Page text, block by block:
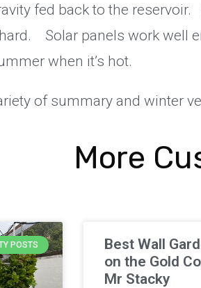
fed back to the
hard. Solar panels work well
when it’s hot.
of summary and winter
More
POSTS
Best Wall
on the Gold
Mr Stacky